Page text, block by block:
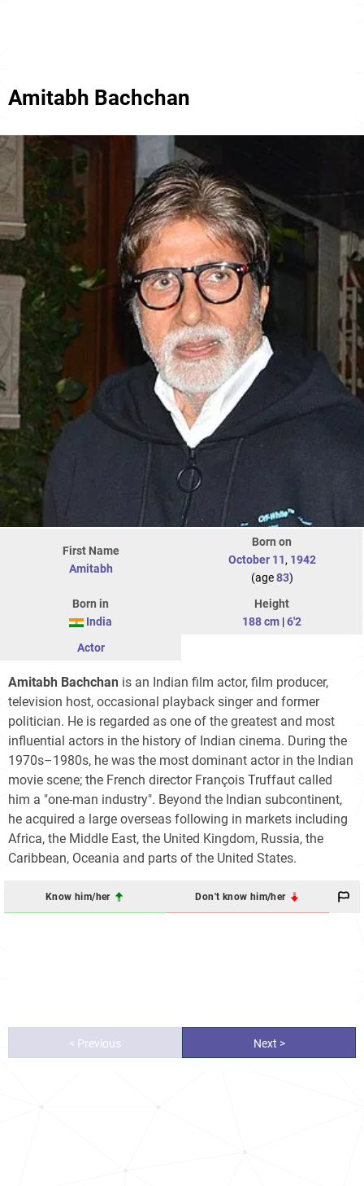
Amitabh Bachchan
First Name
Amitabh
Born on
October 11, 1942
(age83)
Born in
India
Height
188 cm |6'2
Actor
Amitabh Bachchan is an Indian film actor, film producer,
television host, occasional playback singer and former
politician. He is regarded as one of the greatest and most
influential actors in the history of Indian cinema. During the
1970s–1980s, he was the most dominant actor in the Indian
movie scene; the French director François Truffaut called
him a "one-man industry". Beyond the Indian subcontinent,
he acquired a large overseas following in markets including
Africa, the Middle East, the United Kingdom, Russia, the
Caribbean, Oceania and parts of the United States.
Know him/her Don't know him/her
< Previous Next >